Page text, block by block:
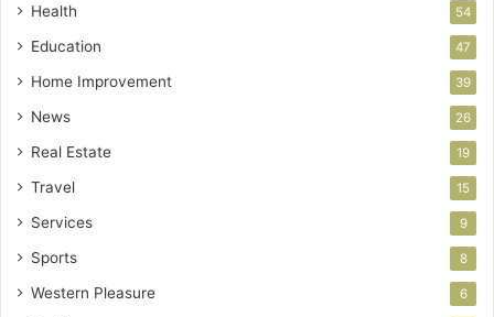
Health 54
Education 47
Home Improvement 39
News 26
Real Estate 19
Travel 15
Services 9
Sports 8
Western Pleasure 6